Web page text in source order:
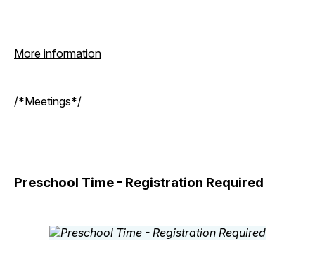
More information
/*Meetings*/
Preschool Time - Registration Required